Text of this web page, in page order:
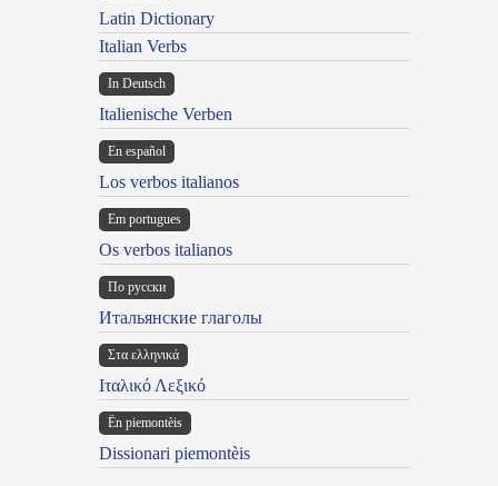
Latin Dictionary
Italian Verbs
In Deutsch
Italienische Verben
En español
Los verbos italianos
Em portugues
Os verbos italianos
По русски
Итальянские глаголы
Στα ελληνικά
Ιταλικό Λεξικό
Ën piemontèis
Dissionari piemontèis